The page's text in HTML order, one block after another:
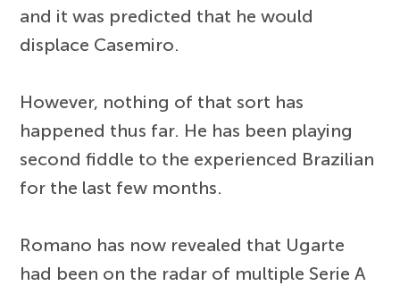
and it was predicted that he would
displace Casemiro.
However, nothing of that sort has
happened thus far. He has been playing
second fiddle to the experienced Brazilian
for the last few months.
Romano has now revealed that Ugarte
had been on the radar of multiple Serie A